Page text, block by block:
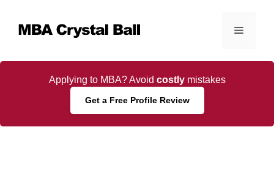
content
Menu
Applying to MBA? Avoid costlymistakes
Get a Free Profile Review